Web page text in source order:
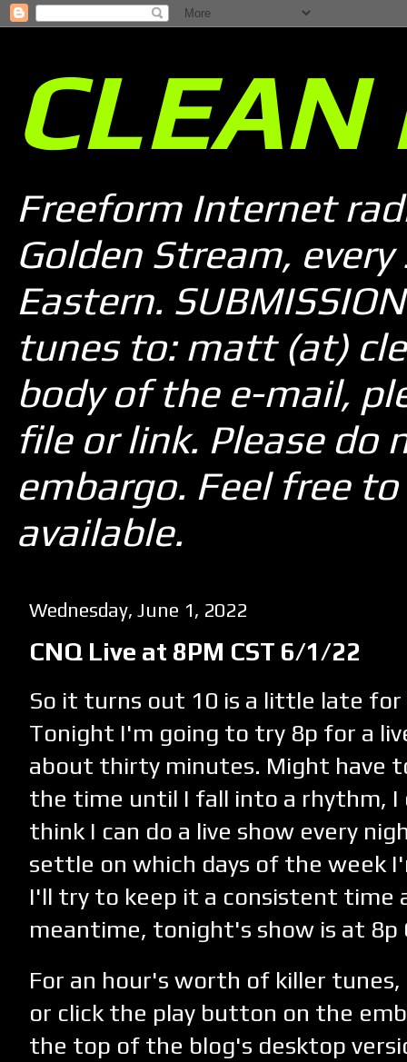
CLEAN
Freeform Internet
Golden Stream,
Eastern.
tunes to: matt (at)
body of the e-mail,
file or link. Please
embargo. Feel free
available.
Wednesday, June 1, 2022
CNQ Live at 8PM CST 6/1/22
So it turns out 10 is a little late
Tonight I'm going to try 8p for a
about thirty minutes. Might have
the time until I fall into a rhythm,
think I can do a live show every
settle on which days of the week
I'll try to keep it a consistent time
meantime, tonight's show is at 8p
For an hour's worth of killer tunes,
or click the play button on the
the top of the blog's desktop